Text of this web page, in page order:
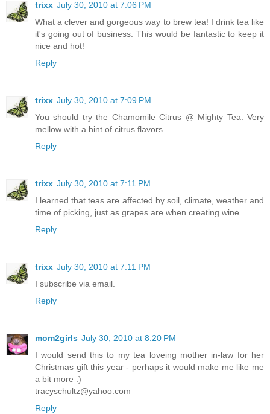
trixx July 30, 2010 at 7:06 PM
What a clever and gorgeous way to brew tea! I drink tea like
it's going out of business. This would be fantastic to keep it
nice and hot!
Reply
trixx July 30, 2010 at 7:09 PM
You should try the Chamomile Citrus @ Mighty Tea. Very
mellow with a hint of citrus flavors.
Reply
trixx July 30, 2010 at 7:11 PM
I learned that teas are affected by soil, climate, weather and
time of picking, just as grapes are when creating wine.
Reply
trixx July 30, 2010 at 7:11 PM
I subscribe via email.
Reply
mom2girls July 30, 2010 at 8:20 PM
I would send this to my tea loveing mother in-law for her
Christmas gift this year - perhaps it would make me like me
a bit more :)
tracyschultz@yahoo.com
Reply